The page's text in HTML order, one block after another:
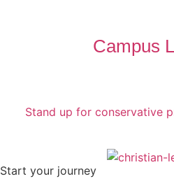
Campus
Stand up for conservative
Start your journey